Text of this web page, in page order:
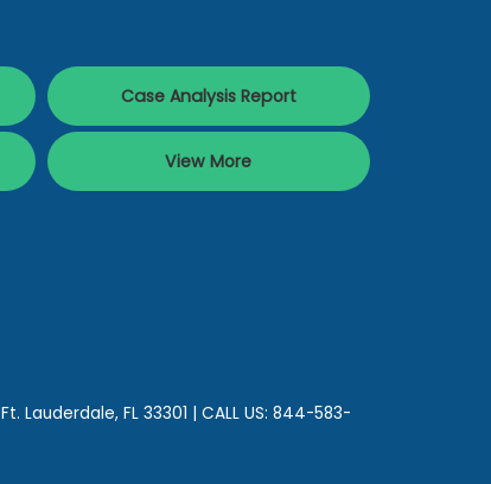
Case Analysis Report
View More
Ft. Lauderdale, FL 33301 | CALL US: 844-583-